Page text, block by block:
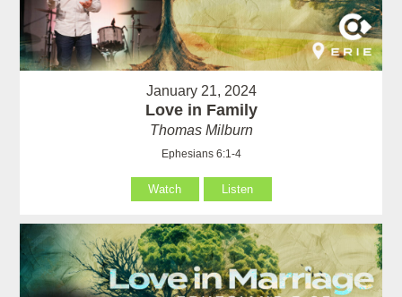
January 21, 2024
Love in Family
Thomas Milburn
Ephesians 6:1-4
Watch Listen